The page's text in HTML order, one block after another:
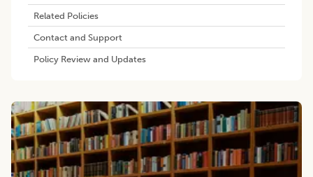
Related Policies
Contact and Support
Policy Review and Updates